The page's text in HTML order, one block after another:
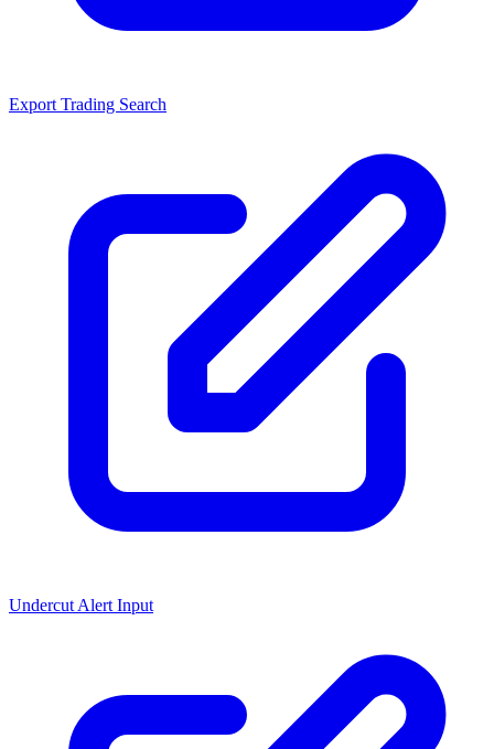
Export Trading Search
Undercut Alert Input